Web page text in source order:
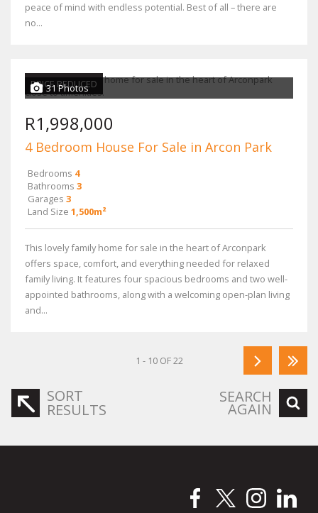
peace of mind with endless potential. Best of all – there are
no...
PRICE REDUCED
31 Photos
R1,998,000
4 Bedroom House For Sale in Arcon Park
Bedrooms 4
Bathrooms 3
Garages 3
Land Size 1,500m²
This lovely family home for sale in the heart of Arconpark
offers space, comfort, and everything needed for relaxed
family living. It features four spacious bedrooms and two well-
appointed bathrooms, along with a welcoming open-plan living
and...
1 - 10 OF 22
SORT
RESULTS
SEARCH
AGAIN